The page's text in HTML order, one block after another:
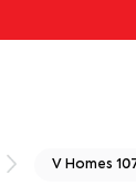
V Homes